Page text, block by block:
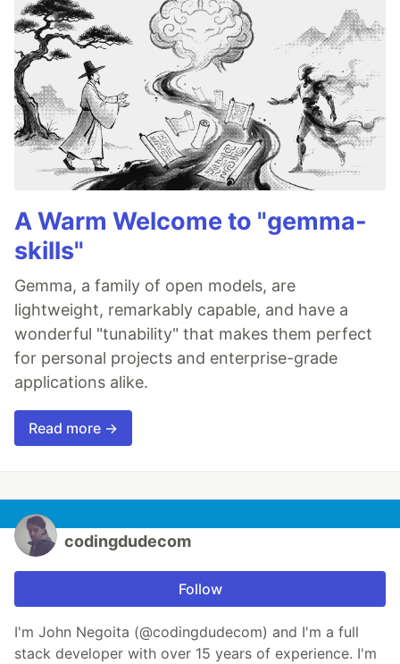
A Warm Welcome to "gemma-
skills"
Gemma, a family of open models, are
lightweight, remarkably capable, and have a
wonderful "tunability" that makes them perfect
for personal projects and enterprise-grade
applications alike.
Read more →
codingdudecom
Follow
I'm John Negoita (@codingdudecom) and I'm a full
stack developer with over 15 years of experience. I'm